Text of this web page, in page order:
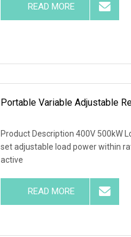
READ MORE
Portable Variable Adjustable
Product Description 400V 500kW
set adjustable load power within
active
READ MORE